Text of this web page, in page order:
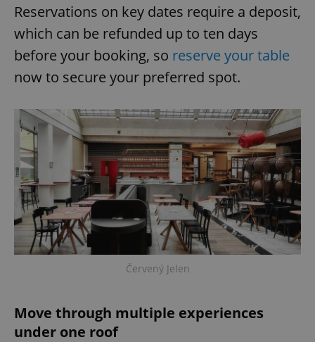
Reservations on key dates require a deposit,
which can be refunded up to ten days
before your booking, so reserve your table
now to secure your preferred spot.
Červený Jelen
Move through multiple experiences
under one roof